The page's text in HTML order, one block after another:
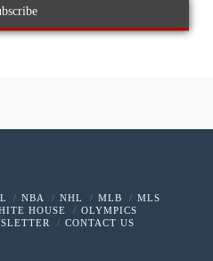
NBA NHL MLB
MLS
HOUSE
OLYMPICS
CONTACT US